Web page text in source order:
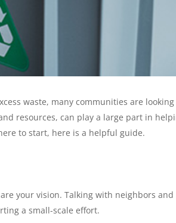
waste, many communities are
resources, can play a large part in
to start, here is a helpful guide.
your vision. Talking with neighbors
a small-scale effort.